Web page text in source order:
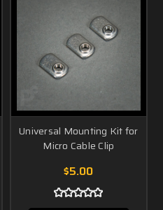
Universal Mounting Kit for
Micro Cable Clip
$5.00